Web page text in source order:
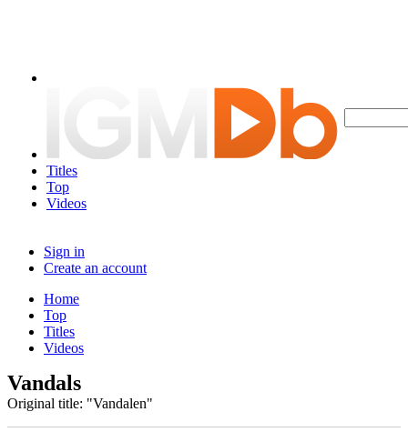
Titles
Top
Videos
Sign in
Create an account
Home
Top
Titles
Videos
Vandals
Original title: "Vandalen"